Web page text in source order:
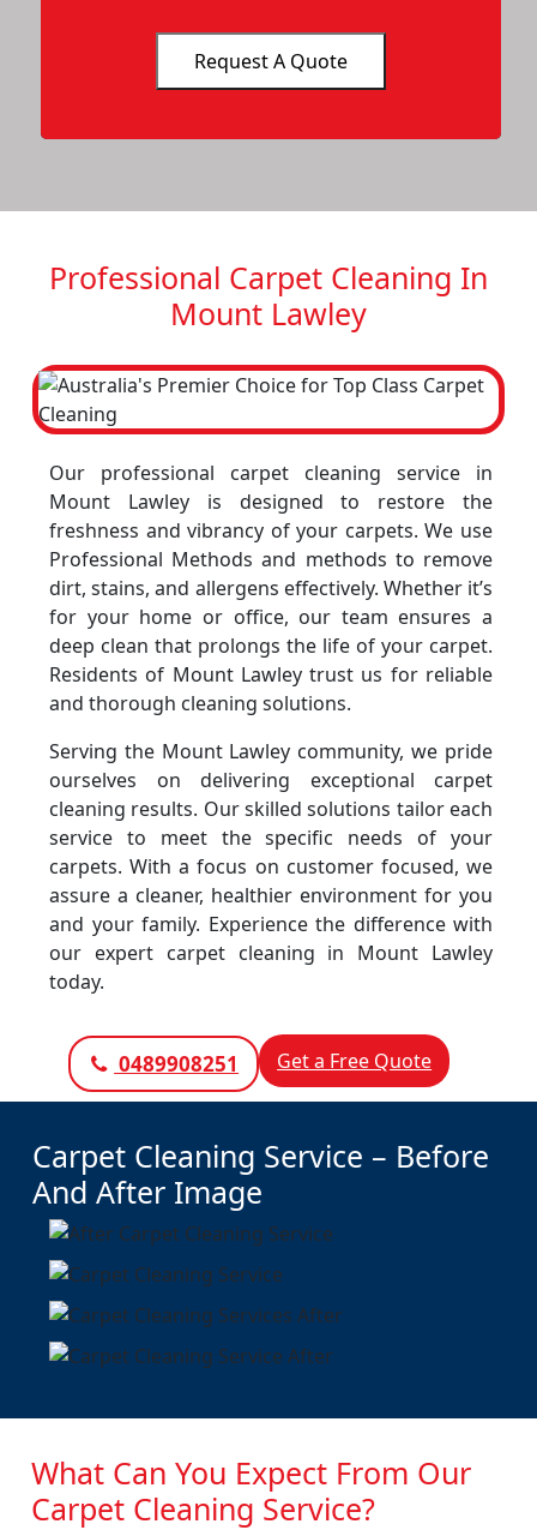
Professional Carpet Cleaning In
Mount Lawley
Our professional carpet cleaning service in
Mount Lawley is designed to restore the
freshness and vibrancy of your carpets. We use
Professional Methods and methods to remove
dirt, stains, and allergens effectively. Whether it’s
for your home or office, our team ensures a
deep clean that prolongs the life of your carpet.
Residents of Mount Lawley trust us for reliable
and thorough cleaning solutions.
Serving the Mount Lawley community, we pride
ourselves on delivering exceptional carpet
cleaning results. Our skilled solutions tailor each
service to meet the specific needs of your
carpets. With a focus on customer focused, we
assure a cleaner, healthier environment for you
and your family. Experience the difference with
our expert carpet cleaning in Mount Lawley
today.
0489908251 Get a Free Quote
Carpet Cleaning Service – Before
And After Image
What Can You Expect From Our
Carpet Cleaning Service?